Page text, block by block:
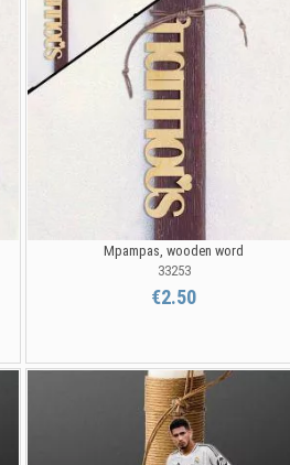
Mpampas, wooden word
33253
€2.50